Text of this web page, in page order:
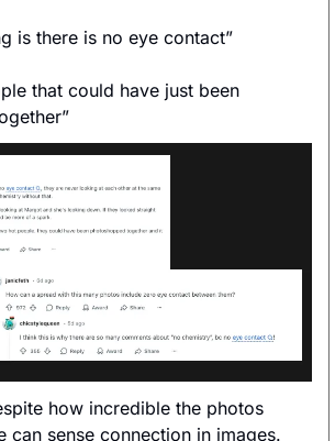
is there is no eye contact”
that could have just been
how incredible the photos
can sense connection in images.